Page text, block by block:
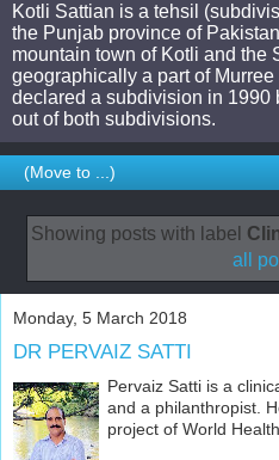
Kotli Sattian is a tehsil
the Punjab province of
mountain town of Kotli and the
geographically a part of
declared a subdivision in 1990
out of both subdivisions.
Showing posts with label
all
Monday, 5 March 2018
DR PERVAIZ SATTI
Pervaiz Satti is a
and a philanthropist.
project of World Health